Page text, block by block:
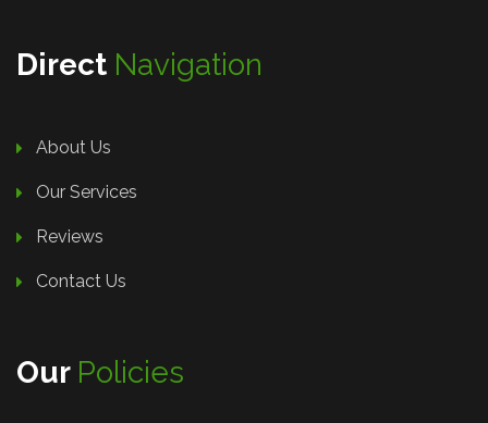
Direct Navigation
About Us
Our Services
Reviews
Contact Us
Our Policies